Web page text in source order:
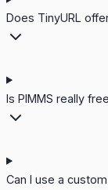
Does TinyURL
Is PIMMS really
Can I use a